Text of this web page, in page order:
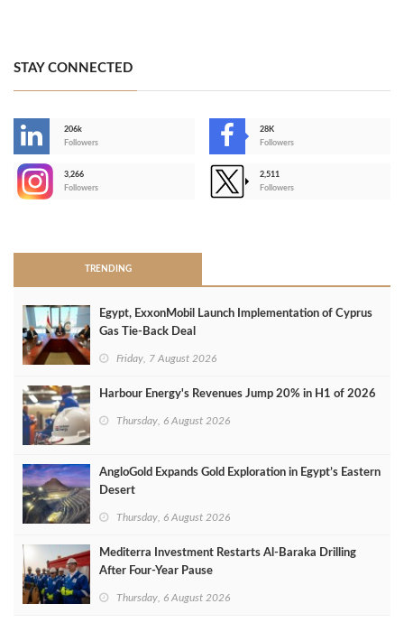
STAY CONNECTED
206k
Followers
28K
Followers
3,266
Followers
2,511
Followers
TRENDING
Egypt, ExxonMobil Launch Implementation of Cyprus
Gas Tie-Back Deal
Friday, 7 August 2026
Harbour Energy's Revenues Jump 20% in H1 of 2026
Thursday, 6 August 2026
AngloGold Expands Gold Exploration in Egypt’s Eastern
Desert
Thursday, 6 August 2026
Mediterra Investment Restarts Al‑Baraka Drilling
After Four‑Year Pause
Thursday, 6 August 2026